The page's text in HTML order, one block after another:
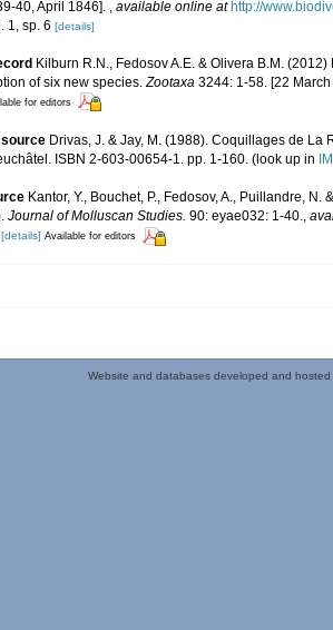
40, April 1846]. , available online at http://
1, sp. 6 [details]
Kilburn R.N., Fedosov A.E. & Olivera B.M.
of six new species.Zootaxa 3244: 1-58. [22
for editors
Drivas, J. & Jay, M. (1988). Coquillages de
ISBN 2-603-00654-1. pp. 1-160. (look up in
Kantor, Y., Bouchet, P., Fedosov, A., Puillandre,
Journal of Molluscan Studies. 90: eyae032: 1-40.,
[details] Available for editors
Website and databases developed and